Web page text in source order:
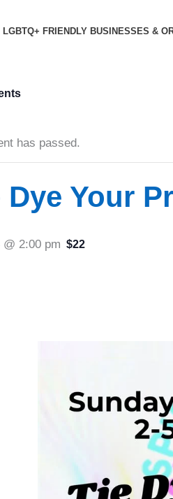
LGBTQ+ FRIENDLY BUSINESSES &
has passed.
Dye Your
@ 2:00 pm $22